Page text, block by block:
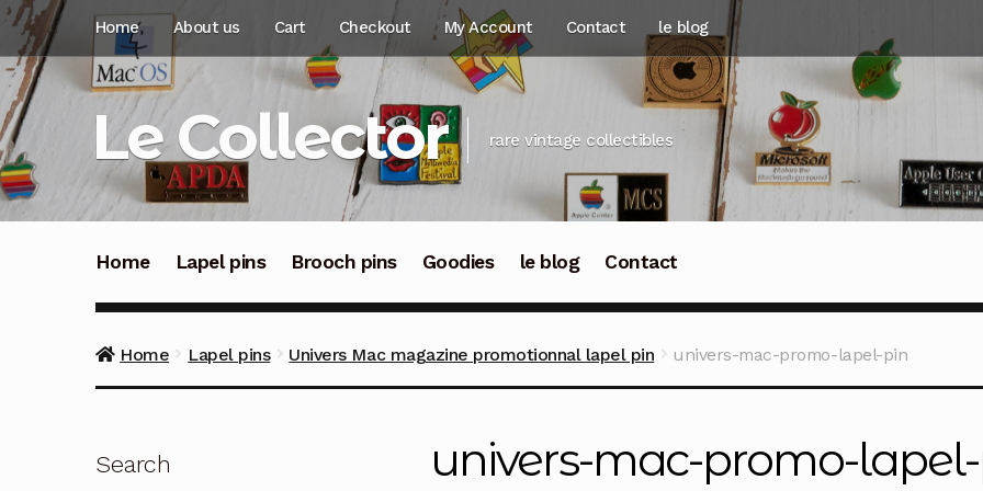
Skip
navigation
Skip
content
Home About us Cart Checkout My Account Contact le blog
Le Collector rare vintage collectibles
Home Lapel pins Brooch pins Goodies le blog Contact
Home Lapel pins Univers Mac magazine promotionnal lapel pin univers-mac-promo-lapel-pin
univers-mac-promo-
Search